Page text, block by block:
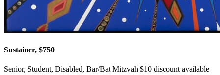
Sustainer, $750
Senior, Student, Disabled, Bar/Bat Mitzvah $10 discount available